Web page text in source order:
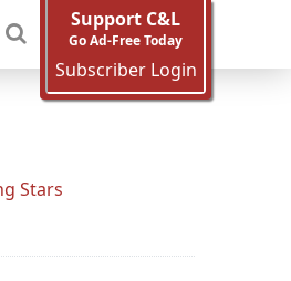
Support C&L
Go Ad-Free Today
Subscriber Login
Stars